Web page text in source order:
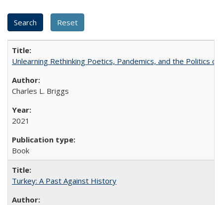
Unlearning Rethinking Poetics, Pandemics, and the Politics
Charles L. Briggs
2021
Book
Turkey: A Past Against History